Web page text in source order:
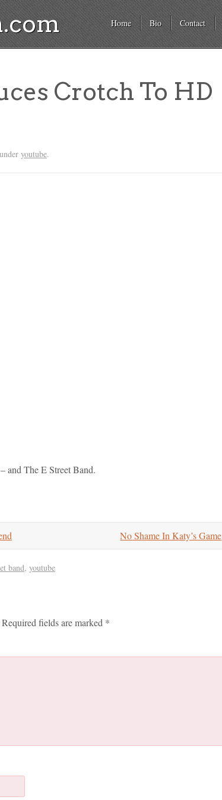
Home Bio Contact
Crotch To HD
youtube.
and The E Street Band.
No Shame In Katy’s Game
band, youtube
Required fields are marked *